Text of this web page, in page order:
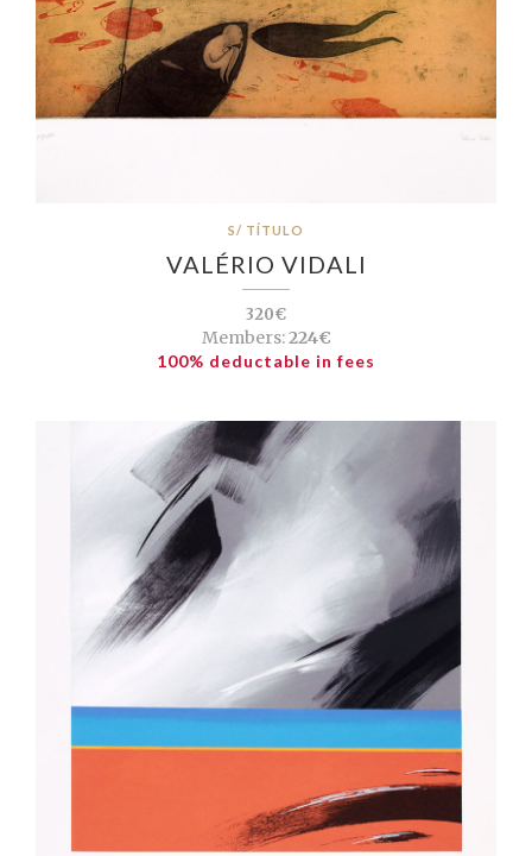
S/ TÍTULO
VALÉRIO VIDALI
320€
Members:224€
100% deductable in fees